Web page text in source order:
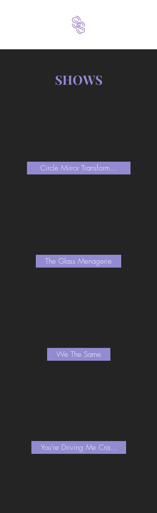
SHOWS
Circle Mirror Transform...
The Glass Menagerie
We The Same
You're Driving Me Cra...